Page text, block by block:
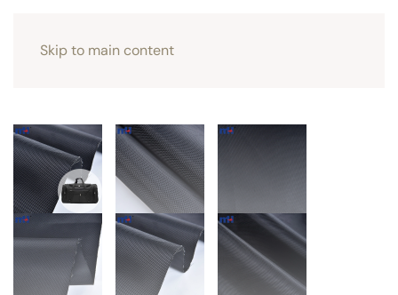
Skip to main content